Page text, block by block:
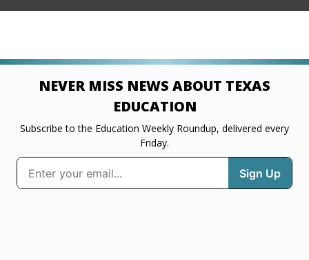
NEVER MISS NEWS ABOUT TEXAS
EDUCATION
Subscribe to the Education Weekly Roundup, delivered every
Friday.